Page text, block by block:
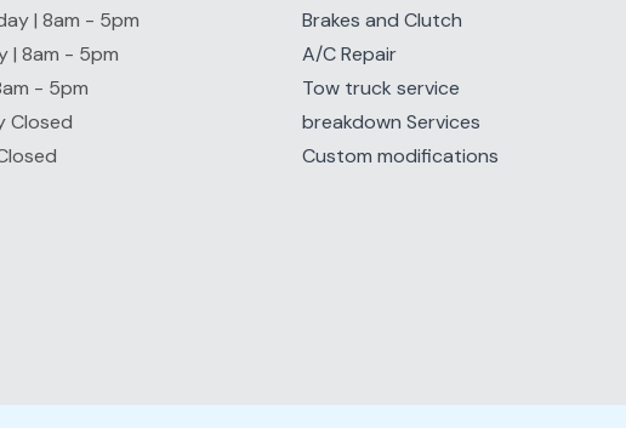
| 8am - 5pm
| 8am - 5pm
- 5pm
Closed
Brakes and Clutch
A/C Repair
Tow truck service
breakdown Services
Custom modifications